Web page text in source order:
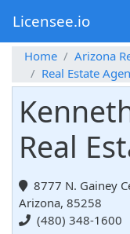
Licensee.io
Home Arizona
Real Estate
Real
8777 N. Gainey
Arizona, 85258
(480) 348-1600